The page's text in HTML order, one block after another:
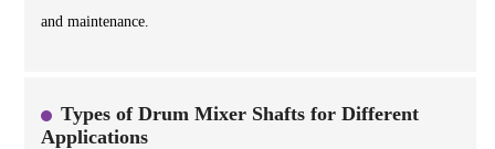
and maintenance.
Types of Drum Mixer Shafts for Different
Applications